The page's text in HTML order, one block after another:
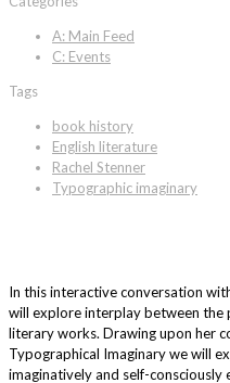
A: Main Feed
C: Events
Tags
book history
English literature
Rachel Stenner
Typographic imaginary
In this interactive conversation
will explore interplay between the
literary works. Drawing upon her
Typographical Imaginary we will
imaginatively and self-consciously